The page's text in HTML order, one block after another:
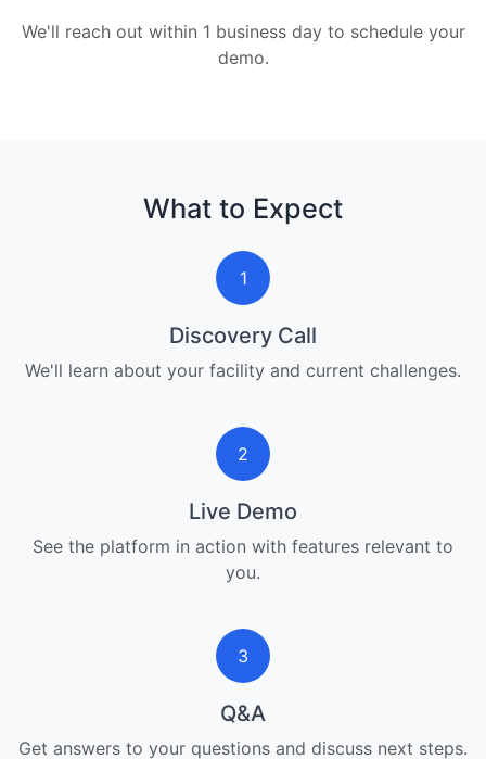
We'll reach out within 1 business day to schedule your
demo.
What to Expect
1
Discovery Call
We'll learn about your facility and current challenges.
2
Live Demo
See the platform in action with features relevant to
you.
3
Q&A
Get answers to your questions and discuss next steps.